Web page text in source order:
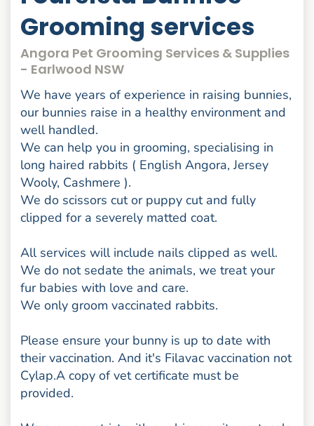
Grooming services
Angora Pet Grooming Services & Supplies
- Earlwood NSW
We have years of experience in raising bunnies,
our bunnies raise in a healthy environment and
well handled.
We can help you in grooming, specialising in
long haired rabbits ( English Angora, Jersey
Wooly, Cashmere ).
We do scissors cut or puppy cut and fully
clipped for a severely matted coat.
All services will include nails clipped as well.
We do not sedate the animals, we treat your
fur babies with love and care.
We only groom vaccinated rabbits.
Please ensure your bunny is up to date with
their vaccination. And it's Filavac vaccination not
Cylap.A copy of vet certificate must be
provided.